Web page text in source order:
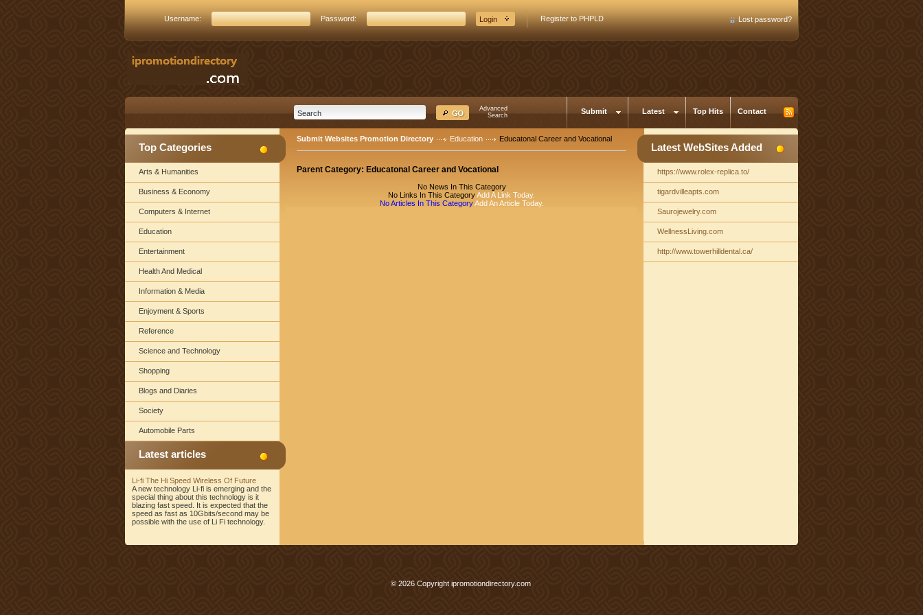
Username: Password: Register to PHPLD Lost password?
Advanced
Search
Submit Latest Top Hits Contact
Top Categories
Arts & Humanities
Business & Economy
Computers & Internet
Education
Entertainment
Health And Medical
Information & Media
Enjoyment & Sports
Reference
Science and Technology
Shopping
Blogs and Diaries
Society
Automobile Parts
Latest articles
Li-fi The Hi Speed Wireless Of Future
A new technology Li-fi is emerging and the
special thing about this technology is it
blazing fast speed. It is expected that the
speed as fast as 10Gbits/second may be
possible with the use of Li Fi technology.
Submit Websites Promotion Directory Education Educatonal Career and Vocational
Parent Category: Educatonal Career and Vocational
No News In This Category
No Links In This CategoryAdd A Link Today.
No Articles In This CategoryAdd An Article Today.
Latest WebSites Added
https://www.rolex-replica.to/
tigardvilleapts.com
Saurojewelry.com
WellnessLiving.com
http://www.towerhilldental.ca/
© 2026 Copyright ipromotiondirectory.com